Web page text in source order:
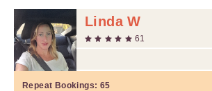
Linda W
61
Repeat Bookings: 65